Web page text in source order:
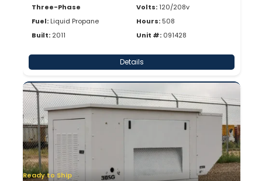
Three-Phase
Fuel: Liquid Propane
Built: 2011
Volts:120/208v
Hours: 508
Unit #: 091428
Details
Ready to Ship